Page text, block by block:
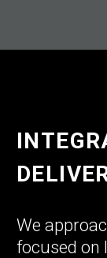
We
focused on